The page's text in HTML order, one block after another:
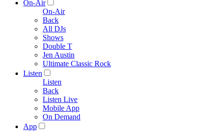
On-Air
On-Air
Back
All DJs
Shows
Double T
Jen Austin
Ultimate Classic Rock
Listen
Listen
Back
Listen Live
Mobile App
On Demand
App